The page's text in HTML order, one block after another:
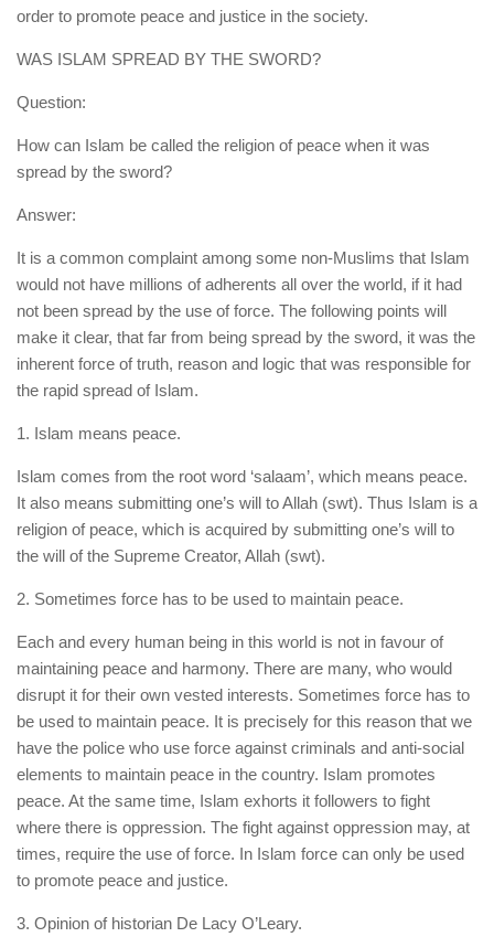
order to promote peace and justice in the society.
WAS ISLAM SPREAD BY THE SWORD?
Question:
How can Islam be called the religion of peace when it was
spread by the sword?
Answer:
It is a common complaint among some non-Muslims that Islam
would not have millions of adherents all over the world, if it had
not been spread by the use of force. The following points will
make it clear, that far from being spread by the sword, it was the
inherent force of truth, reason and logic that was responsible for
the rapid spread of Islam.
1. Islam means peace.
Islam comes from the root word ‘salaam’, which means peace.
It also means submitting one’s will to Allah (swt). Thus Islam is a
religion of peace, which is acquired by submitting one’s will to
the will of the Supreme Creator, Allah (swt).
2. Sometimes force has to be used to maintain peace.
Each and every human being in this world is not in favour of
maintaining peace and harmony. There are many, who would
disrupt it for their own vested interests. Sometimes force has to
be used to maintain peace. It is precisely for this reason that we
have the police who use force against criminals and anti-social
elements to maintain peace in the country. Islam promotes
peace. At the same time, Islam exhorts it followers to fight
where there is oppression. The fight against oppression may, at
times, require the use of force. In Islam force can only be used
to promote peace and justice.
3. Opinion of historian De Lacy O’Leary.